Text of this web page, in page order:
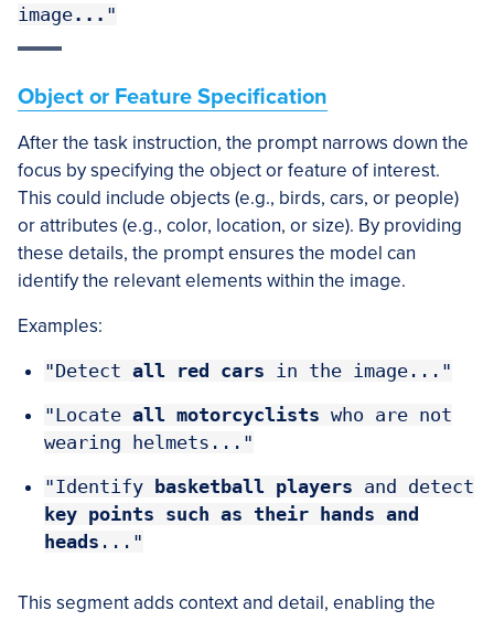
image... "
Object or Feature Specification
After the task instruction, the prompt narrows down the
focus by specifying the object or feature of interest.
This could include objects (e.g., birds, cars, or people)
or attributes (e.g., color, location, or size). By providing
these details, the prompt ensures the model can
identify the relevant elements within the image.
Examples:
"Detect all red cars in the image..."
"Locate all motorcyclists who are not
wearing helmets..."
"Identify
basketball players and detect
key points such as their hands and
heads ..."
This segment adds context and detail, enabling the